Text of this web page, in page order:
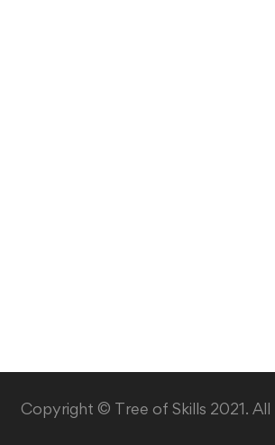
Copyright © Tree of Skills 2021. All